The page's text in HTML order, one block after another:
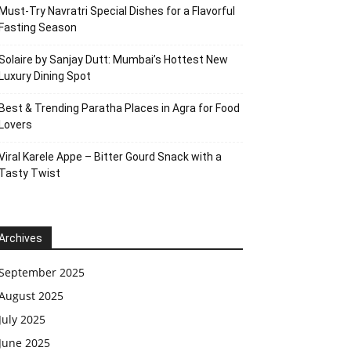
Try Navratri Special Dishes for a Flavorful
Season
by Sanjay Dutt: Mumbai’s Hottest New
Dining Spot
& Trending Paratha Places in Agra for Food
Karele Appe – Bitter Gourd Snack with a
Twist
2025
2025
2025
2025